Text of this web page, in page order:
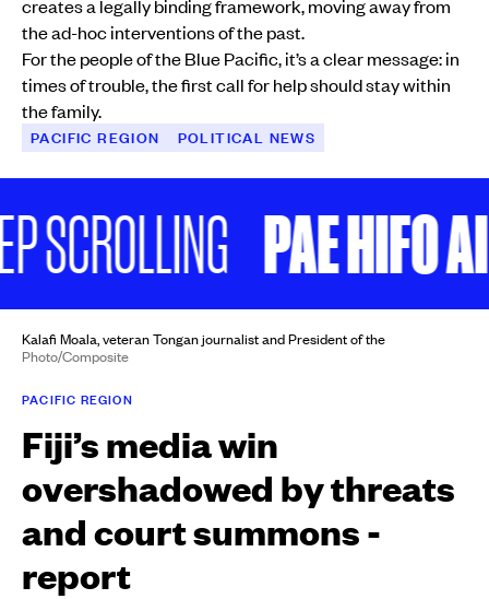
creates a legally binding framework, moving away from
the ad-hoc interventions of the past.
For the people of the Blue Pacific, it’s a clear message: in
times of trouble, the first call for help should stay within
the family.
PACIFIC REGION POLITICAL NEWS
PAE HIFO AI
Kalafi Moala, veteran Tongan journalist and President of the
Photo/Composite
PACIFIC REGION
Fiji’s media win
overshadowed by threats
and court summons -
report